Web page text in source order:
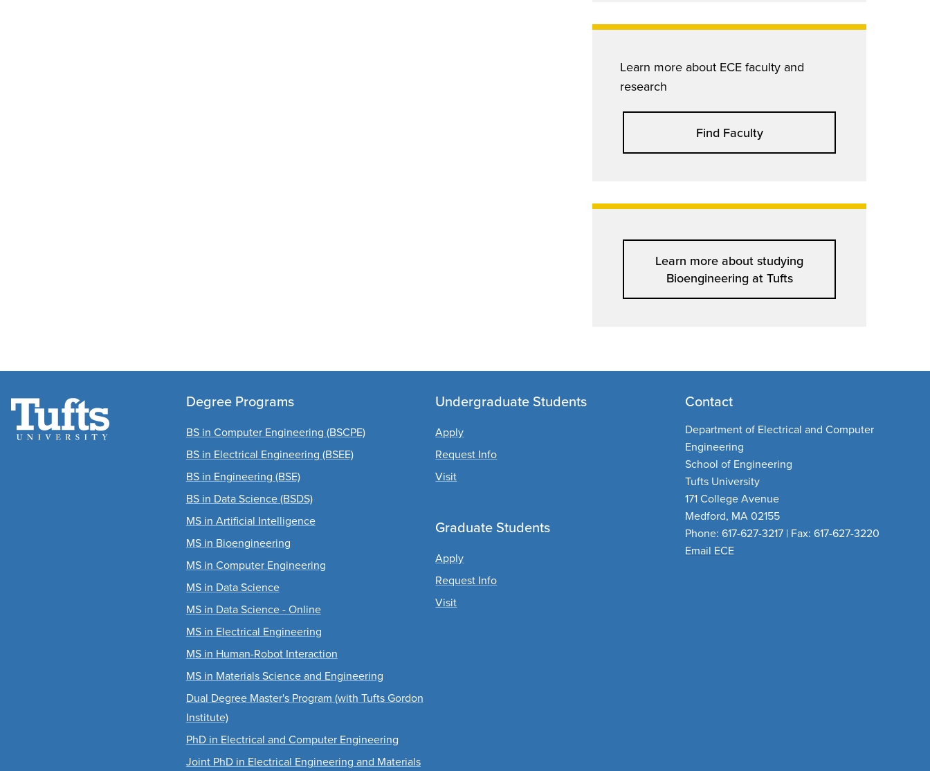
Learn more about ECE faculty and
research
Find Faculty
Learn more about studying
Bioengineering at Tufts
Degree Programs
BS in Computer Engineering (BSCPE)
BS in Electrical Engineering (BSEE)
BS in Engineering (BSE)
BS in Data Science (BSDS)
MS in Artificial Intelligence
MS in Bioengineering
MS in Computer Engineering
MS in Data Science
MS in Data Science - Online
MS in Electrical Engineering
MS in Human-Robot Interaction
MS in Materials Science and Engineering
Dual Degree Master's Program (with Tufts Gordon
Institute)
PhD in Electrical and Computer Engineering
Joint PhD in Electrical Engineering and Materials
Undergraduate Students
Apply
Request Info
Visit
Graduate Students
Apply
Request Info
Visit
Contact
Department of Electrical and Computer
Engineering
School of Engineering
Tufts University
171 College Avenue
Medford, MA 02155
Phone: 617-627-3217 | Fax: 617-627-3220
Email ECE